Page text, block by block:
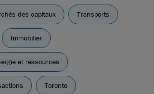
des capitaux Transports
Immobilier
et ressources
Toronto